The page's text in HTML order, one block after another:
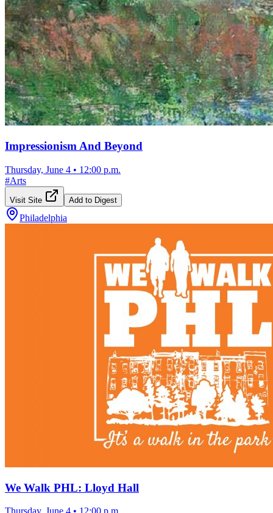
Impressionism And Beyond
Thursday, June 4 • 12:00 p.m.
#Arts
Visit Site Add to Digest
Philadelphia
We Walk PHL: Lloyd Hall